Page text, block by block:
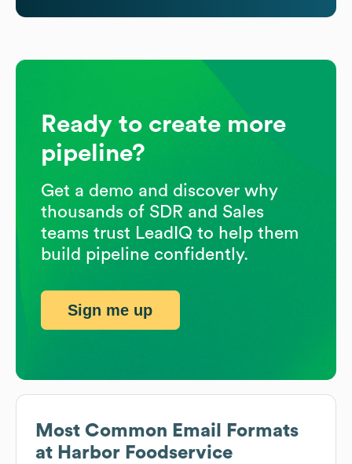
Most Common Email Formats
at Harbor Foodservice
Ready to create more
pipeline?
Get a demo and discover why
thousands of SDR and Sales
teams trust LeadIQ to help them
build pipeline confidently.
Sign me up